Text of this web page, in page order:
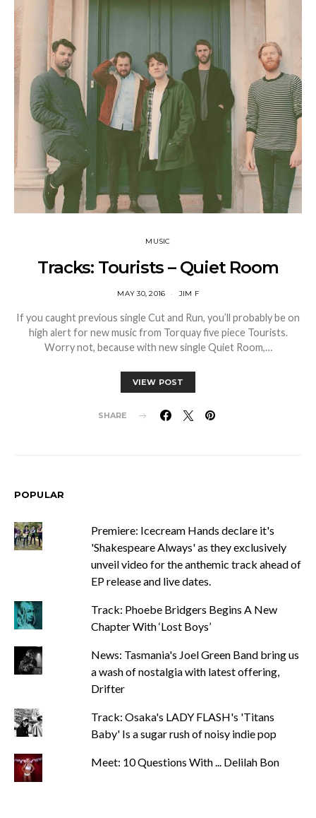
MUSIC
Tracks: Tourists – Quiet Room
MAY 30, 2016 JIM F
If you caught previous single Cut and Run, you’ll probably be on
high alert for new music from Torquay five piece Tourists.
Worry not, because with new single Quiet Room,…
VIEW POST
SHARE
POPULAR
Premiere: Icecream Hands declare it's
'Shakespeare Always' as they exclusively
unveil video for the anthemic track ahead of
EP release and live dates.
Track: Phoebe Bridgers Begins A New
Chapter With ‘Lost Boys’
News: Tasmania's Joel Green Band bring us
a wash of nostalgia with latest offering,
Drifter
Track: Osaka's LADY FLASH's 'Titans
Baby' Is a sugar rush of noisy indie pop
Meet: 10 Questions With ... Delilah Bon